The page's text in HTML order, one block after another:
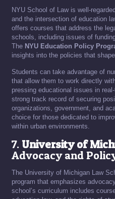
NYU School of Law is well-
and the intersection of education
offers courses that address the
schools, including issues of
The NYU Education Policy
insights into the policies that
Students can take advantage of
that allow them to work directly
pressing educational issues in
strong track record of securing
organizations, government, and
choice for those dedicated to
within urban environments.
7. University of
Advocacy and
The University of Michigan Law
program that emphasizes
school’s curriculum includes